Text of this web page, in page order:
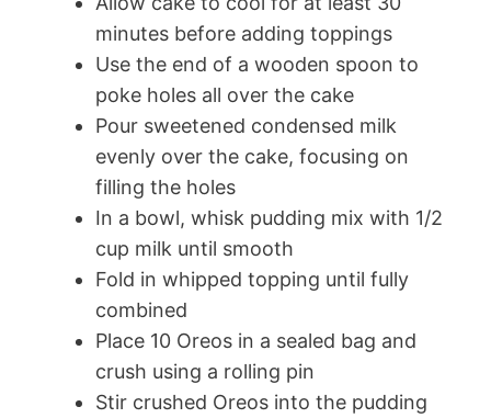
minutes before adding toppings
Use the end of a wooden spoon to
poke holes all over the cake
Pour sweetened condensed milk
evenly over the cake, focusing on
filling the holes
In a bowl, whisk pudding mix with 1/2
cup milk until smooth
Fold in whipped topping until fully
combined
Place 10 Oreos in a sealed bag and
crush using a rolling pin
Stir crushed Oreos into the pudding